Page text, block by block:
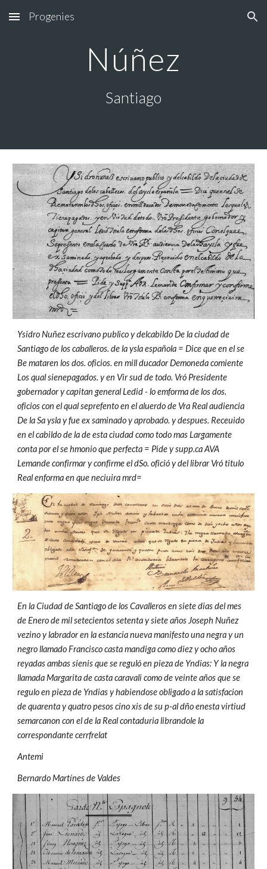
Skip to main content Skip to navigation
Progenies
Núñez
Santiago
Ysidro Nuñez escrivano publico y delcabildo De la ciudad de
Santiago de los caballeros. de la ysla española = Dice que en el se
Be mataren los dos. oficios. en mill ducador Demoneda comiente
Los qual sienepagados. y en Vir sud de todo. Vró Presidente
gobernador y capitan general Ledid - lo emforma de los dos.
oficios con el qual seprefento en el aluerdo de Vra Real audiencia
De la Sa ysla y fue ex saminado y aprobado. y despues. Receuido
en el cabildo de la de esta ciudad como todo mas Largamente
conta por el se hmonio que perfecta = Pide y supp.ca AVA
Lemande confirmar y confirme el dSo. ofició y del librar Vró titulo
Real enforma en que neciuira mrd=
En la Ciudad de Santiago de los Cavalleros en siete dias del mes
de Enero de mil setecientos setenta y siete años Joseph Nuñez
vezino y labrador en la estancia nueva manifesto una negra y un
negro llamado Francisco casta mandiga como diez y ocho años
reyadas ambas sienis que se reguló en pieza de Yndias: Y la negra
llamada Margarita de casta caravali como de veinte años que se
regulo en pieza de Yndias y habiendose obligado a la satisfacion
de quarenta y quatro pesos cino xis de su p-al dño enesta virtiud
semarcanon con el de la Real contaduria librandole la
correspondante cerrfrelat
Antemi
Bernardo Martínes de Valdes